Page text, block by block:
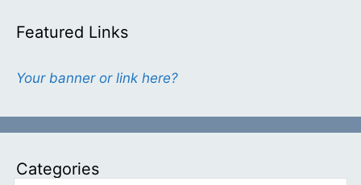
Featured Links
Your banner or link here?
Categories